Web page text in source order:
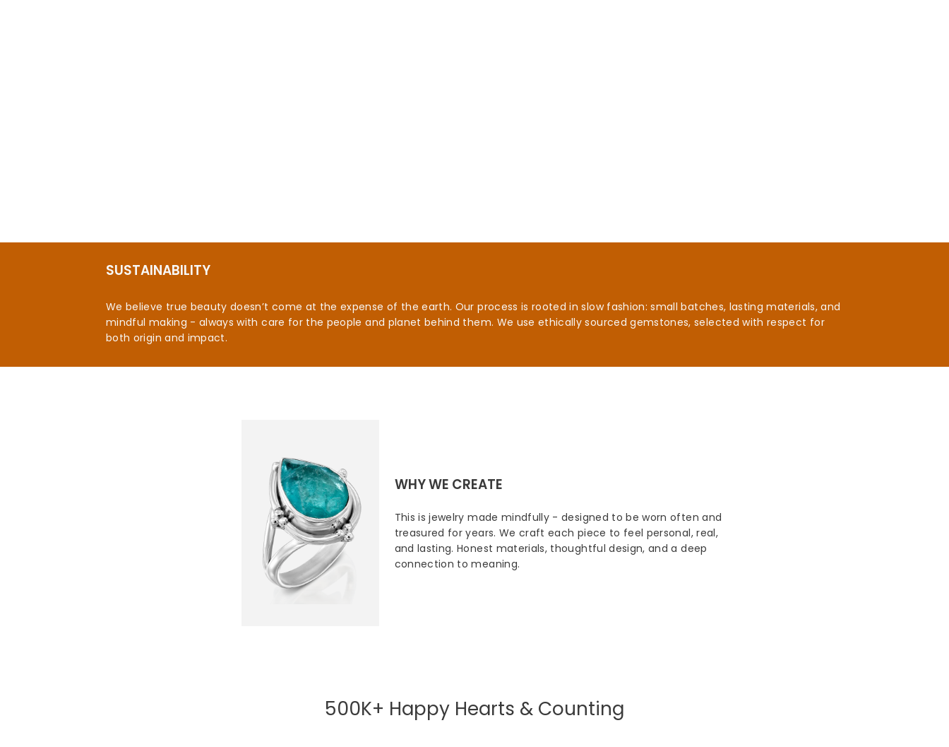
SUSTAINABILITY
We believe true beauty doesn’t come at the expense of the earth. Our process is rooted in slow fashion: small batches, lasting materials, and
mindful making - always with care for the people and planet behind them. We use ethically sourced gemstones, selected with respect for
both origin and impact.
WHY WE CREATE
This is jewelry made mindfully - designed to be worn often and
treasured for years. We craft each piece to feel personal, real,
and lasting. Honest materials, thoughtful design, and a deep
connection to meaning.
500K+ Happy Hearts & Counting